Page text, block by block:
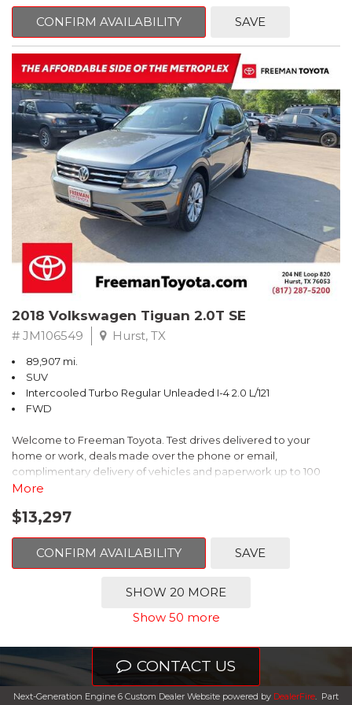
Jet Black
RWD 8-Speed Automatic 2.0L 4-Cylinder DOHC 16V TwinPower
Turbo
Recent Arrival! Odometer is 34846 miles below market average!
24/36 City/Highway MPG
** FREE DELIVERY UP TO 100 MILES FROM OUR DEALERSHIP!
* Balances sharp handling with a ride quality that won't beat you
up; engine choices that offer power, smoothness and fuel
efficiency; upscale, spacious interior with logical and easy-to-use
controls. Source: Edmunds
CONFIRM AVAILABILITY SAVE
2018 Volkswagen Tiguan 2.0T SE
# JM106549 Hurst, TX
89,907 mi.
SUV
Intercooled Turbo Regular Unleaded I-4 2.0 L/121
FWD
Welcome to Freeman Toyota. Test drives delivered to your
home or work, deals made over the phone or email,
complimentary delivery of vehicles and paperwork up to 100
miles . From the comfort of your home you can shop, get pricing,
of our cars are hand picked and inspected for your piece of
FWD 8-Speed Automatic with Tiptronic 2.0L TSI DOHC
Odometer is 8222 miles below market average! 22/27
City/Highway MPG
Awards:
More
$13,297
CONFIRM AVAILABILITY SAVE
SHOW 20 MORE
Show 50 more
CONTACT US
Next-Generation Engine 6 Custom Dealer Website powered by DealerFire. Part